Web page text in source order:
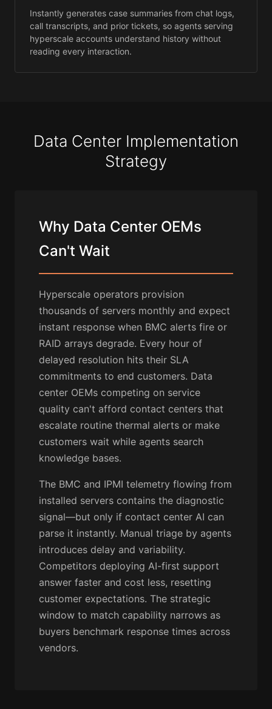
Instantly generates case summaries from chat logs,
call transcripts, and prior tickets, so agents serving
hyperscale accounts understand history without
reading every interaction.
Data Center Implementation
Strategy
Why Data Center OEMs
Can't Wait
Hyperscale operators provision
thousands of servers monthly and expect
instant response when BMC alerts fire or
RAID arrays degrade. Every hour of
delayed resolution hits their SLA
commitments to end customers. Data
center OEMs competing on service
quality can't afford contact centers that
escalate routine thermal alerts or make
customers wait while agents search
knowledge bases.
The BMC and IPMI telemetry flowing from
installed servers contains the diagnostic
signal—but only if contact center AI can
parse it instantly. Manual triage by agents
introduces delay and variability.
Competitors deploying AI-first support
answer faster and cost less, resetting
customer expectations. The strategic
window to match capability narrows as
buyers benchmark response times across
vendors.